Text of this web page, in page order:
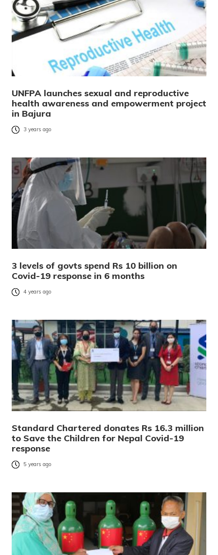
UNFPA launches sexual and reproductive
health awareness and empowerment project
in Bajura
3 years ago
3 levels of govts spend Rs 10 billion on
Covid-19 response in 6 months
4 years ago
Standard Chartered donates Rs 16.3 million
to Save the Children for Nepal Covid-19
response
5 years ago